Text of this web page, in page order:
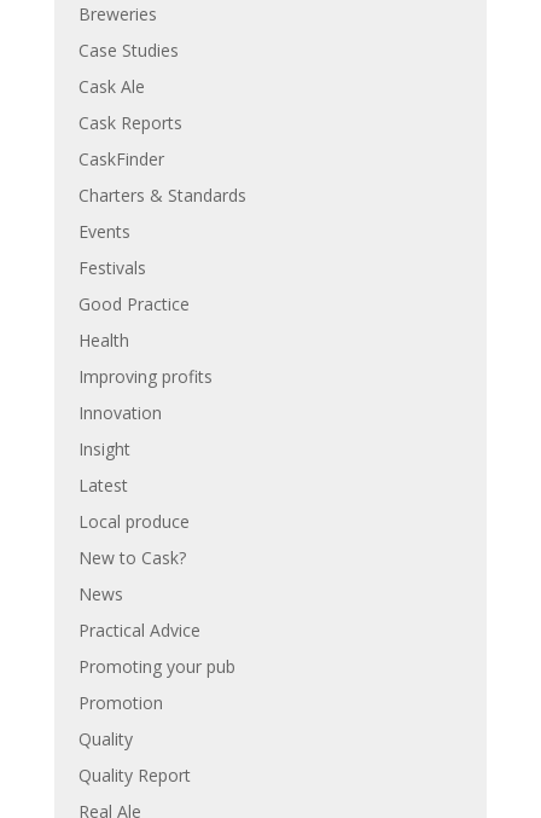
Breweries
Case Studies
Cask Ale
Cask Reports
CaskFinder
Charters & Standards
Events
Festivals
Good Practice
Health
Improving profits
Innovation
Insight
Latest
Local produce
New to Cask?
News
Practical Advice
Promoting your pub
Promotion
Quality
Quality Report
Real Ale